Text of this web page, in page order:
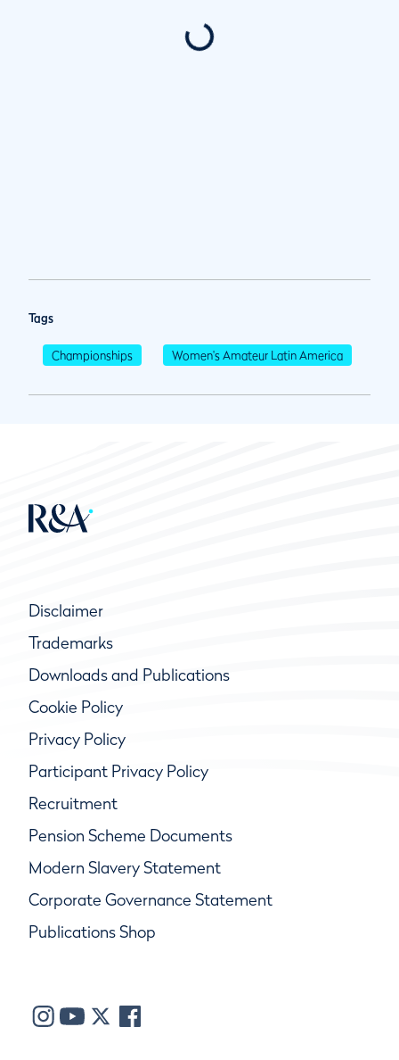
Tags
Championships Women's Amateur Latin America
Disclaimer
Trademarks
Downloads and Publications
Cookie Policy
Privacy Policy
Participant Privacy Policy
Recruitment
Pension Scheme Documents
Modern Slavery Statement
Corporate Governance Statement
Publications Shop